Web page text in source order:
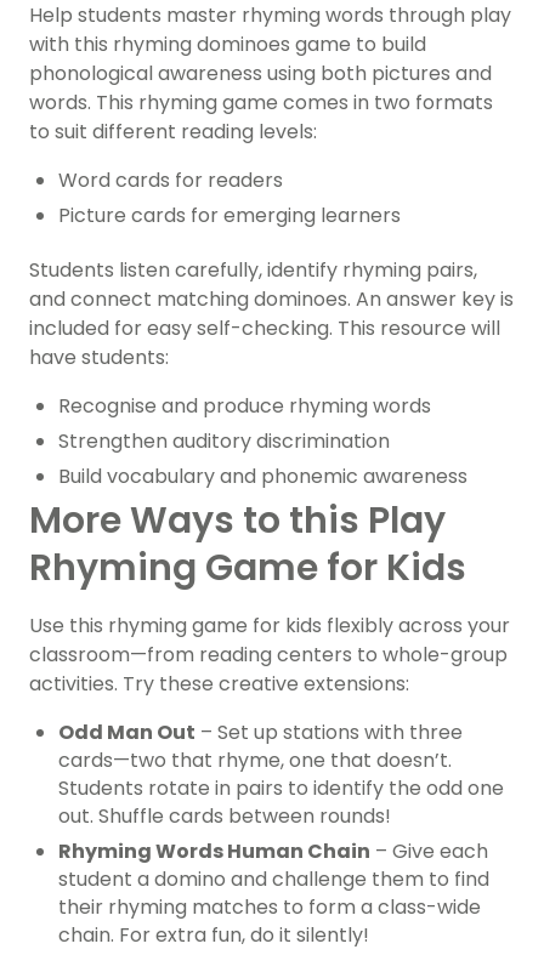
Help students master rhyming words through play
with this rhyming dominoes game to build
phonological awareness using both pictures and
words. This rhyming game comes in two formats
to suit different reading levels:
Word cards for readers
Picture cards for emerging learners
Students listen carefully, identify rhyming pairs,
and connect matching dominoes. An answer key is
included for easy self-checking. This resource will
have students:
Recognise and produce rhyming words
Strengthen auditory discrimination
Build vocabulary and phonemic awareness
More Ways to this Play
Rhyming Game for Kids
Use this rhyming game for kids flexibly across your
classroom—from reading centers to whole-group
activities. Try these creative extensions:
Odd Man Out – Set up stations with three
cards—two that rhyme, one that doesn’t.
Students rotate in pairs to identify the odd one
out. Shuffle cards between rounds!
Rhyming Words Human Chain – Give each
student a domino and challenge them to find
their rhyming matches to form a class-wide
chain. For extra fun, do it silently!